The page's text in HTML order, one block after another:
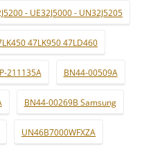
- UE32J5000 - UN32J5205
47LK950 47LD460
211135A BN44-00509A
BN44-00269B Samsung
UN46B7000WFXZA